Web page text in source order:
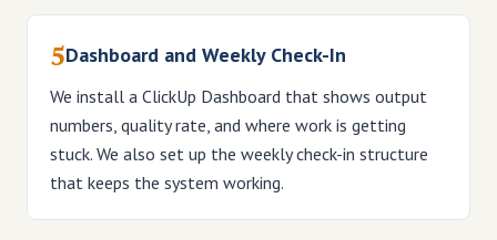
5Dashboard and Weekly Check-In
We install a ClickUp Dashboard that shows output
numbers, quality rate, and where work is getting
stuck. We also set up the weekly check-in structure
that keeps the system working.